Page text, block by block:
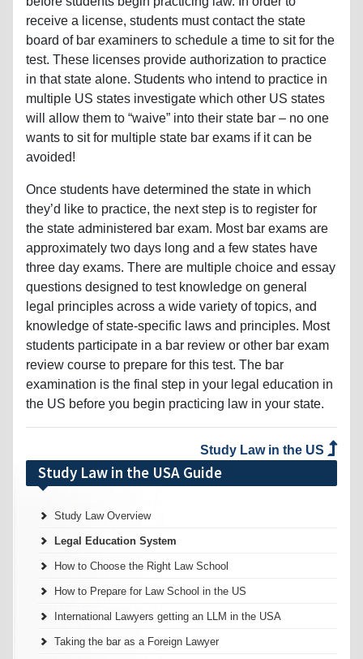
receive a license, students must contact the state
board of bar examiners to schedule a time to sit for the
test. These licenses provide authorization to practice
in that state alone. Students who intend to practice in
multiple US states investigate which other US states
will allow them to “waive” into their state bar – no one
wants to sit for multiple state bar exams if it can be
avoided!
Once students have determined the state in which
they’d like to practice, the next step is to register for
the state administered bar exam. Most bar exams are
approximately two days long and a few states have
three day exams. There are multiple choice and essay
questions designed to test knowledge on general
legal principles across a wide variety of topics, and
knowledge of state-specific laws and principles. Most
students participate in a bar review or other bar exam
review course to prepare for this test. The bar
examination is the final step in your legal education in
the US before you begin practicing law in your state.
Study Law in the US
Study Law in the USA Guide
Study Law Overview
Legal Education System
How to Choose the Right Law School
How to Prepare for Law School in the US
International Lawyers getting an LLM in the USA
Taking the bar as a Foreign Lawyer